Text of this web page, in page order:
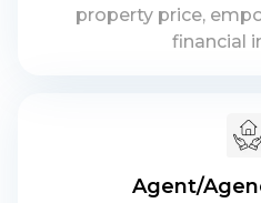
property price,
financial
Agent/